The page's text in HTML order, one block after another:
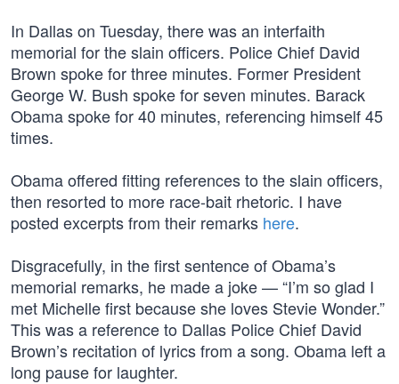
In Dallas on Tuesday, there was an interfaith
memorial for the slain officers. Police Chief David
Brown spoke for three minutes. Former President
George W. Bush spoke for seven minutes. Barack
Obama spoke for 40 minutes, referencing himself 45
times.
Obama offered fitting references to the slain officers,
then resorted to more race-bait rhetoric. I have
posted excerpts from their remarks here.
Disgracefully, in the first sentence of Obama’s
memorial remarks, he made a joke — “I’m so glad I
met Michelle first because she loves Stevie Wonder.”
This was a reference to Dallas Police Chief David
Brown’s recitation of lyrics from a song. Obama left a
long pause for laughter.